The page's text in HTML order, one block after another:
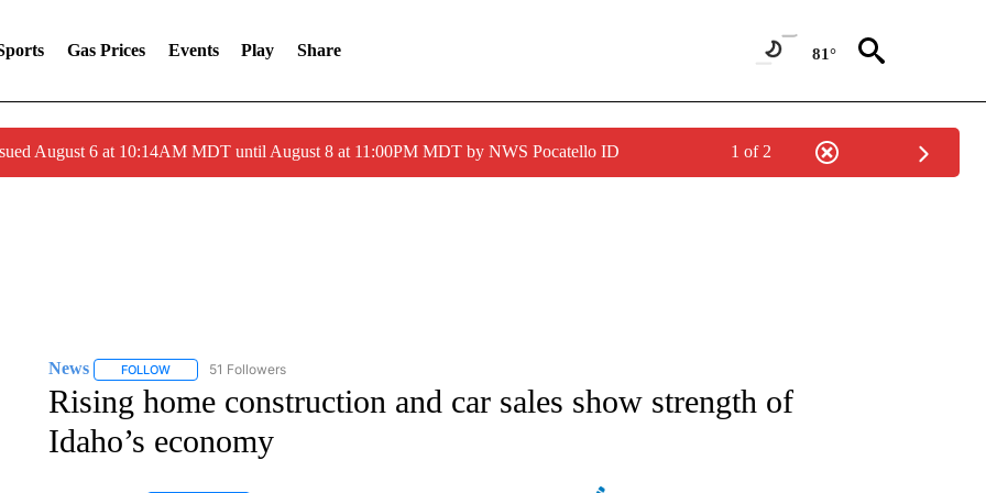
Gas Prices Events Play Share 81°
August 6 at 10:14AM MDT until August 8 at 11:00PM MDT by NWS Pocatello ID 1 of 2
News FOLLOWFOLLOW "NEWS" TO RECEIVE NOTIFICATIONS ABOUT NEW PAGES ON "NEWS".
51 Followers
Rising home construction and car sales show strength of
Idaho’s economy